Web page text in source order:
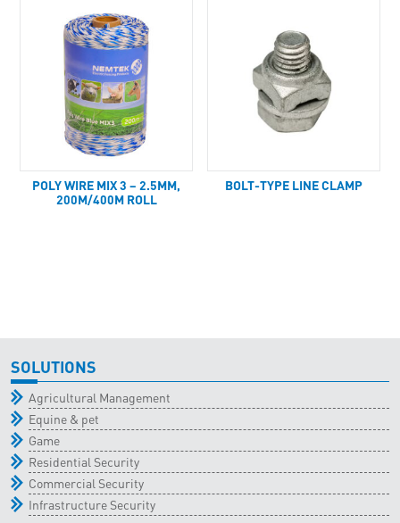
POLY WIRE MIX 3 – 2.5MM,
200M/400M ROLL
BOLT-TYPE LINE CLAMP
SOLUTIONS
Agricultural Management
Equine & pet
Game
Residential Security
Commercial Security
Infrastructure Security